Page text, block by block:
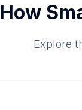
How
Explore